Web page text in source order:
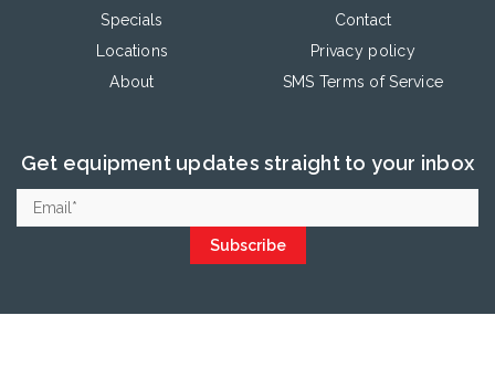
Specials
Locations
About
Contact
Privacy policy
SMS Terms of Service
Get equipment updates straight to your inbox